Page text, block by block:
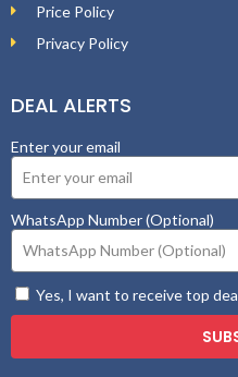
Price Policy
Privacy Policy
DEAL ALERTS
Enter your email
WhatsApp Number (Optional)
Yes, I want to receive top